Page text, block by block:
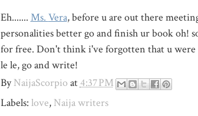
Eh....... Ms. Vera, before u are out there
personalities better go and finish ur book oh!
for free. Don't think i've forgotten that u were
le le, go and write!
ByNaijaScorpio at4:37 PM
Labels: love, Naija writers